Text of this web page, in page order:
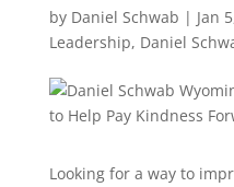
by Daniel Schwab | Jan
Leadership, Daniel
Looking for a way to